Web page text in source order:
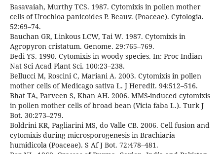
Basavaiah, Murthy TCS. 1987. Cytomixis in pollen mother
cells of Urochloa panicoides P. Beauv. (Poaceae). Cytologia.
52:69–74.
Bauchan GR, Linkous LCW, Tai W. 1987. Cytomixis in
Agropyron cristatum. Genome. 29:765–769.
Bedi YS. 1990. Cytomixis in woody species. In: Proc Indian
Nat Sci Acad Plant Sci. 100:23–238.
Bellucci M, Roscini C, Mariani A. 2003. Cytomixis in pollen
mother cells of Medicago sativa L. J Heredit. 94:512–516.
Bhat TA, Parveen S, Khan AH. 2006. MMS-induced cytomixis
in pollen mother cells of broad bean (Vicia faba L.). Turk J
Bot. 30:273–279.
Boldrini KR, Pagliarini MS, do Valle CB. 2006. Cell fusion and
cytomixis during microsporogenesis in Brachiaria
humidicola (Poaceae). S Af J Bot. 72:478–481.